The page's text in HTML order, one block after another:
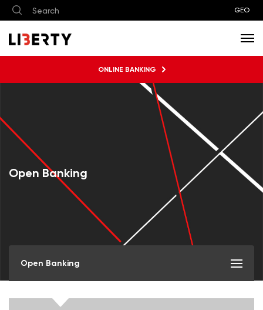
GEO
ONLINE BANKING
Open Banking
Open Banking